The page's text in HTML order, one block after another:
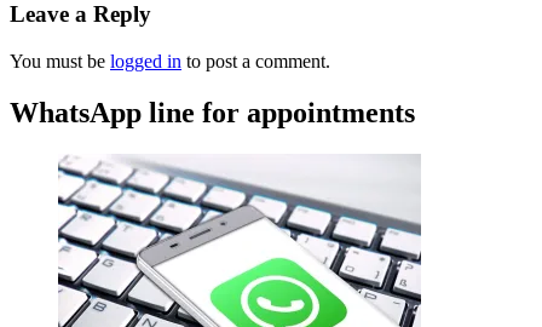
Leave a Reply
You must be logged in to post a comment.
WhatsApp line for appointments